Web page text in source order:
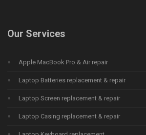
Our Services
Apple MacBook Pro & Air repair
Laptop Batteries replacement & repair
Laptop Screen replacement & repair
Laptop Casing replacement & repair